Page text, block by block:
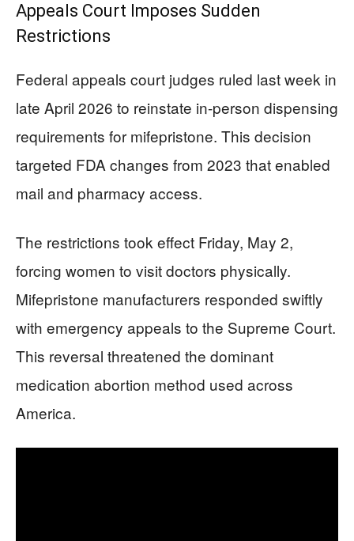
Appeals Court Imposes Sudden
Restrictions
Federal appeals court judges ruled last week in
late April 2026 to reinstate in-person dispensing
requirements for mifepristone. This decision
targeted FDA changes from 2023 that enabled
mail and pharmacy access.
The restrictions took effect Friday, May 2,
forcing women to visit doctors physically.
Mifepristone manufacturers responded swiftly
with emergency appeals to the Supreme Court.
This reversal threatened the dominant
medication abortion method used across
America.